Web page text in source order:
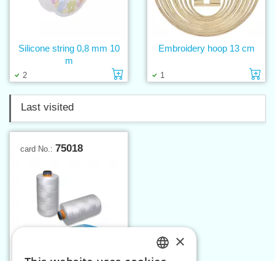
2 Add to cart
Silicone string 0,8 mm 10
m
1
Embroidery hoop 13 cm
Last visited
card No.: 75018
×